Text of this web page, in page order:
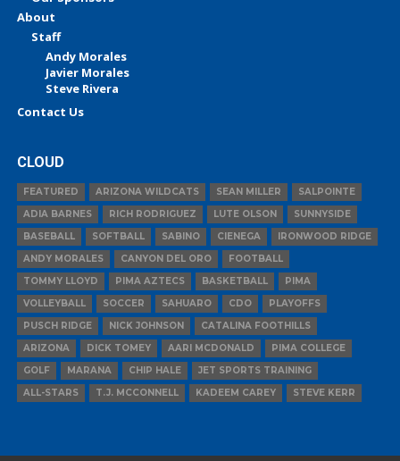
About
Staff
Andy Morales
Javier Morales
Steve Rivera
Contact Us
CLOUD
FEATURED ARIZONA WILDCATS SEAN MILLER
SALPOINTE
ADIA BARNES
RICH RODRIGUEZ LUTE OLSON
SUNNYSIDE
BASEBALL
SOFTBALL SABINO CIENEGA
IRONWOOD RIDGE
ANDY MORALES
CANYON DEL ORO
FOOTBALL
TOMMY LLOYD
PIMA AZTECS BASKETBALL
PIMA
VOLLEYBALL
SOCCER SAHUARO CDO
PLAYOFFS
PUSCH RIDGE
NICK JOHNSON
CATALINA FOOTHILLS
ARIZONA
DICK TOMEY AARI MCDONALD
PIMA COLLEGE
GOLF
MARANA CHIP HALE
JET SPORTS TRAINING
ALL-STARS
T.J. MCCONNELL KADEEM CAREY STEVE KERR